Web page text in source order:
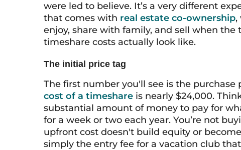
were led to believe. It’s a very different
that comes with real estate co-ownership,
enjoy, share with family, and sell when
timeshare costs actually look like.
The initial price tag
The first number you'll see is the purchase
cost of a timeshare is nearly $24,000.
substantial amount of money to pay for
for a week or two each year. You’re not
upfront cost doesn't build equity or
simply the entry fee for a vacation club